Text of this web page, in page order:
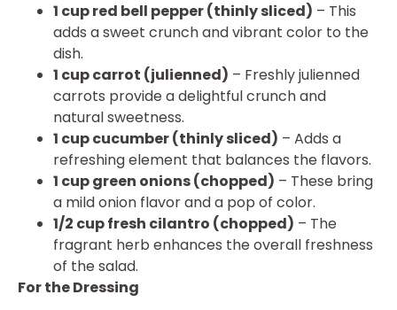
1 cup red bell pepper (thinly sliced) – This
adds a sweet crunch and vibrant color to the
dish.
1 cup carrot (julienned) – Freshly julienned
carrots provide a delightful crunch and
natural sweetness.
1 cup cucumber (thinly sliced) – Adds a
refreshing element that balances the flavors.
1 cup green onions (chopped) – These bring
a mild onion flavor and a pop of color.
1/2 cup fresh cilantro (chopped) – The
fragrant herb enhances the overall freshness
of the salad.
For the Dressing